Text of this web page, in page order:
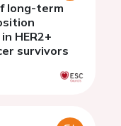
long-term
HER2+
survivors